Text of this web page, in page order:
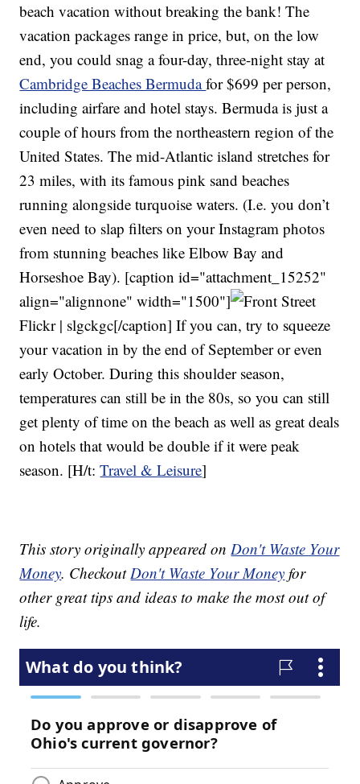
beach vacation without breaking the bank! The
vacation packages range in price, but, on the low
end, you could snag a four-day, three-night stay at
Cambridge Beaches Bermudafor $699 per person,
including airfare and hotel stays. Bermuda is just a
couple of hours from the northeastern region of the
United States. The mid-Atlantic island stretches for
23 miles, with its famous pink sand beaches
running alongside turquoise waters. (I.e. you don’t
even need to slap filters on your Instagram photos
from stunning beaches like Elbow Bay and
Horseshoe Bay). [caption id="attachment_15252"
align="alignnone" width="1500"]
Flickr | slgckgc[/caption] If you can, try to squeeze
your vacation in by the end of September or even
early October. During this shoulder season,
temperatures can still be in the 80s, so you can still
get plenty of time on the beach as well as great deals
on hotels that would be double if it were peak
season. [H/t:Travel & Leisure]
This story originally appeared onDon't Waste Your
Money. CheckoutDon't Waste Your Money for
other great tips and ideas to make the most out of
life.